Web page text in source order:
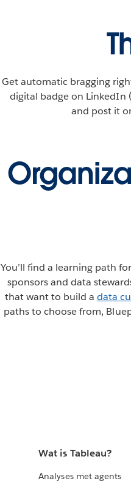
Get automatic bragging
digital badge on LinkedIn
and post it
You’ll find a learning path
sponsors and data
that want to build a data
paths to choose from,
Wat is Tableau?
Analyses met agents